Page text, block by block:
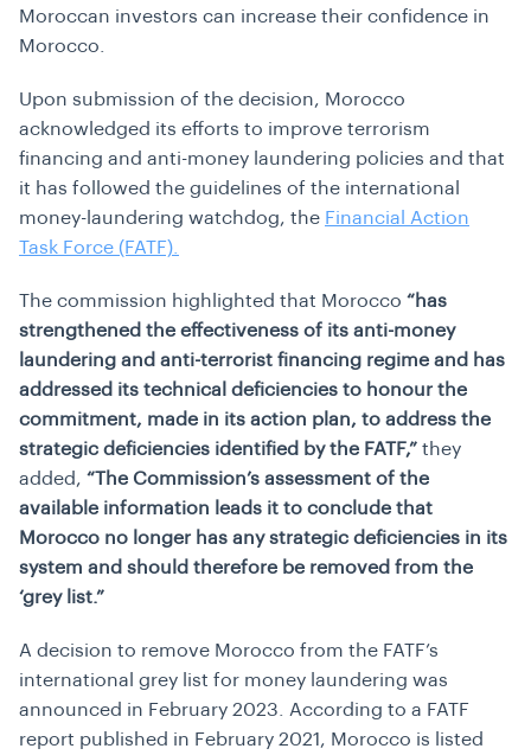
Moroccan investors can increase their confidence in
Morocco.
Upon submission of the decision, Morocco
acknowledged its efforts to improve terrorism
financing and anti-money laundering policies and that
it has followed the guidelines of the international
money-laundering watchdog, the Financial Action
Task Force (FATF).
The commission highlighted that Morocco “has
strengthened the effectiveness of its anti-money
laundering and anti-terrorist financing regime and has
addressed its technical deficiencies to honour the
commitment, made in its action plan, to address the
strategic deficiencies identified by the FATF,” they
added, “The Commission’s assessment of the
available information leads it to conclude that
Morocco no longer has any strategic deficiencies in its
system and should therefore be removed from the
‘grey list.”
A decision to remove Morocco from the FATF’s
international grey list for money laundering was
announced in February 2023. According to a FATF
report published in February 2021, Morocco is listed